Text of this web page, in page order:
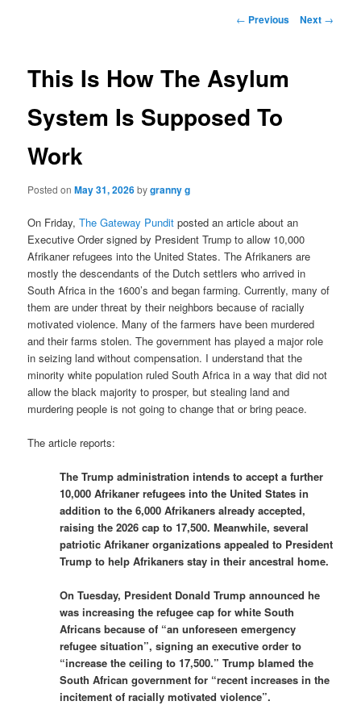
Post
← Previous Next →
This Is How The Asylum
System Is Supposed To
Work
Posted onMay 31, 2026bygranny g
On Friday,The Gateway Pundit posted an article about an
Executive Order signed by President Trump to allow 10,000
Afrikaner refugees into the United States. The Afrikaners are
mostly the descendants of the Dutch settlers who arrived in
South Africa in the 1600’s and began farming. Currently, many of
them are under threat by their neighbors because of racially
motivated violence. Many of the farmers have been murdered
and their farms stolen. The government has played a major role
in seizing land without compensation. I understand that the
minority white population ruled South Africa in a way that did not
allow the black majority to prosper, but stealing land and
murdering people is not going to change that or bring peace.
The article reports:
The Trump administration intends to accept a further
10,000 Afrikaner refugees into the United States in
addition to the 6,000 Afrikaners already accepted,
raising the 2026 cap to 17,500. Meanwhile, several
patriotic Afrikaner organizations appealed to President
Trump to help Afrikaners stay in their ancestral home.
On Tuesday, President Donald Trump announced he
was increasing the refugee cap for white South
Africans because of “an unforeseen emergency
refugee situation”, signing an executive order to
“increase the ceiling to 17,500.” Trump blamed the
South African government for “recent increases in the
incitement of racially motivated violence”.